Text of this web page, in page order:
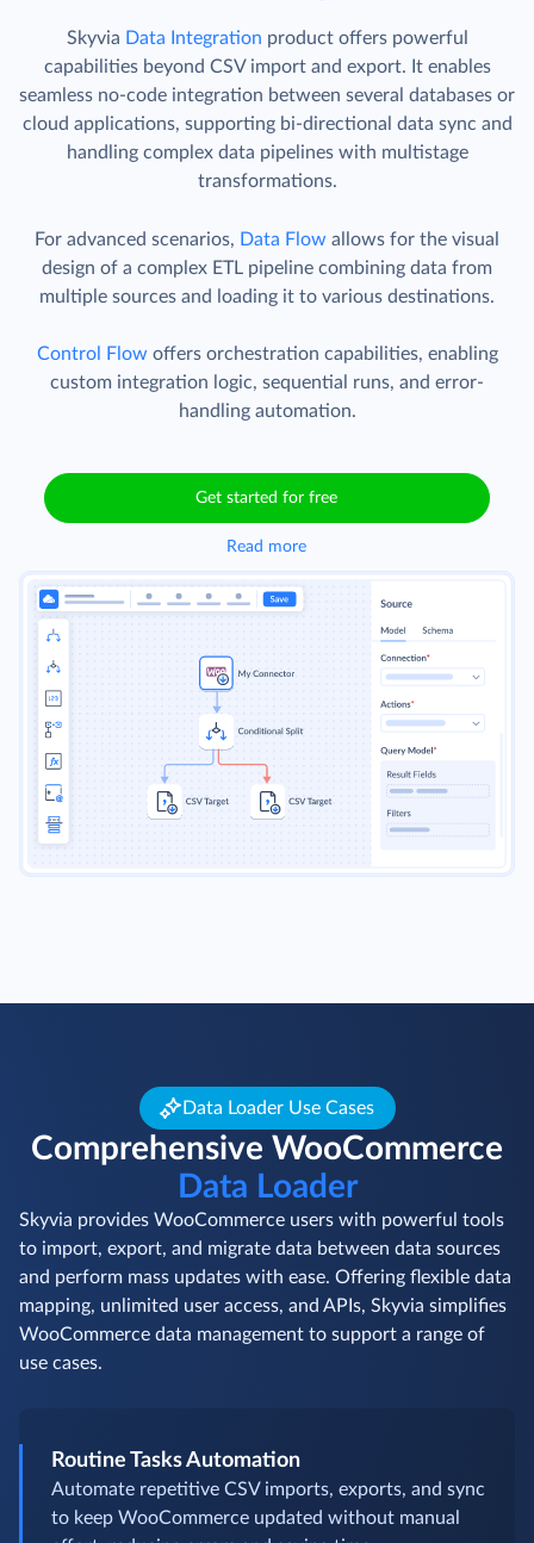
Skyvia Data Integration product offers powerful
capabilities beyond CSV import and export. It enables
seamless no-code integration between several databases or
cloud applications, supporting bi-directional data sync and
handling complex data pipelines with multistage
transformations.
For advanced scenarios, Data Flow allows for the visual
design of a complex ETL pipeline combining data from
multiple sources and loading it to various destinations.
Control Flow offers orchestration capabilities, enabling
custom integration logic, sequential runs, and error-
handling automation.
Get started for free
Read more
Data Loader Use Cases
Comprehensive WooCommerce
Data Loader
Skyvia provides WooCommerce users with powerful tools
to import, export, and migrate data between data sources
and perform mass updates with ease. Offering flexible data
mapping, unlimited user access, and APIs, Skyvia simplifies
WooCommerce data management to support a range of
use cases.
Routine Tasks Automation
Automate repetitive CSV imports, exports, and sync
to keep WooCommerce updated without manual